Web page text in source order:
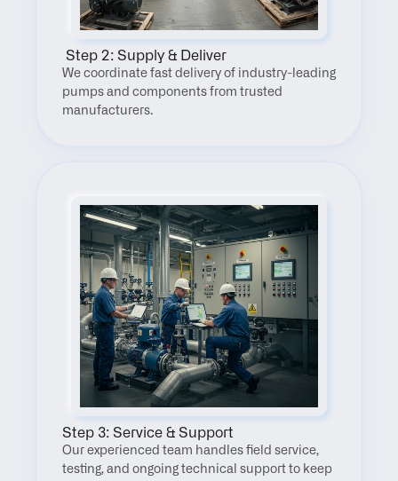
Step 2: Supply & Deliver
We coordinate fast delivery of industry-leading
pumps and components from trusted
manufacturers.
Step 3: Service & Support
Our experienced team handles field service,
testing, and ongoing technical support to keep